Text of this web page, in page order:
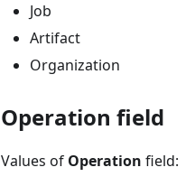
Job
Artifact
Organization
Operation field
Values of Operation field: